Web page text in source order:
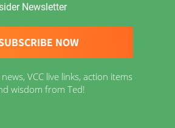
of exemptions to vaccination
appropriate remedial action and
Ministry of Health regarding
to provide accurate,
Newsletter
VCC live links, action items
wisdom from Ted!